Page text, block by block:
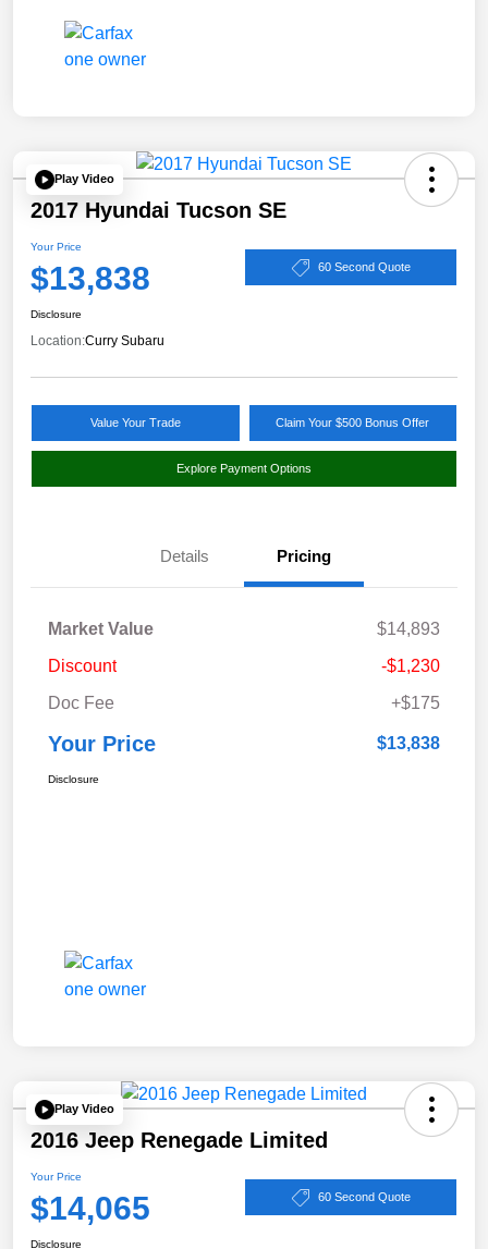
Play Video
2017 Hyundai Tucson SE
Your Price
$13,838 60 Second Quote
Disclosure
Location:Curry Subaru
Value Your Trade Claim Your $500 Bonus Offer
Explore Payment Options
Details Pricing
Market Value
$14,893
Discount
-$1,230
Doc Fee
+$175
Your Price $13,838
Disclosure
Play Video
2016 Jeep Renegade Limited
Your Price
$14,065 60 Second Quote
Disclosure